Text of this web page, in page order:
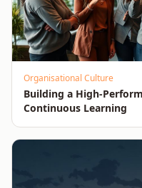
Organisational Culture
Building a High-
Continuous Learning